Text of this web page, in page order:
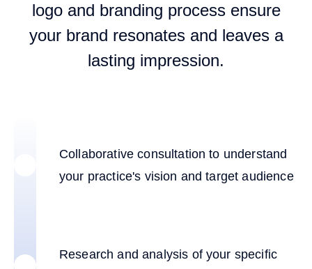
logo and branding process ensure
your brand resonates and leaves a
lasting impression.
Collaborative consultation to understand
your practice's vision and target audience
Research and analysis of your specific